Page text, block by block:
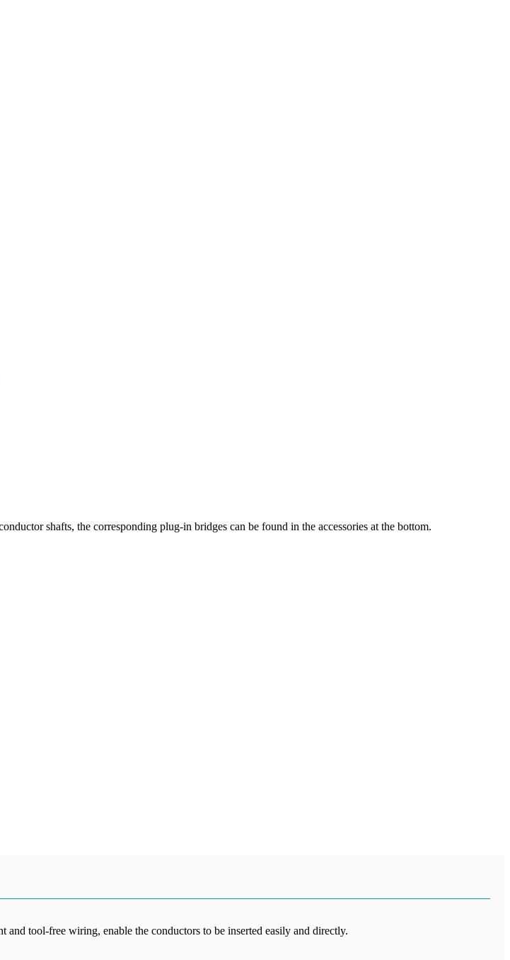
shafts, the corresponding plug-in bridges can be found in the accessories at the bottom.
tool-free wiring, enable the conductors to be inserted easily and directly.